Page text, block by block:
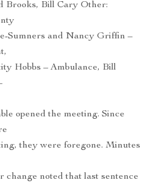
Brooks, Bill Cary Other:
Sumners and Nancy Griffin –
Hobbs – Ambulance, Bill
opened the meeting. Since
they were foregone. Minutes
change noted that last sentence